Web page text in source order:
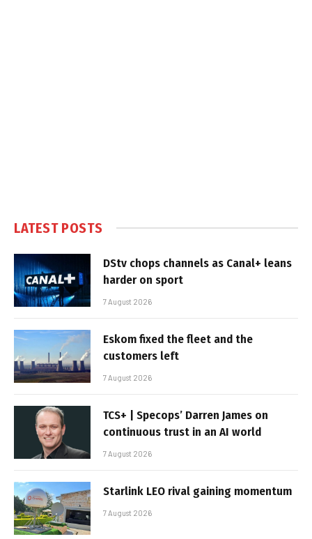
LATEST POSTS
DStv chops channels as Canal+ leans
harder on sport
7 August 2026
Eskom fixed the fleet and the
customers left
7 August 2026
TCS+ | Specops’ Darren James on
continuous trust in an AI world
7 August 2026
Starlink LEO rival gaining momentum
7 August 2026